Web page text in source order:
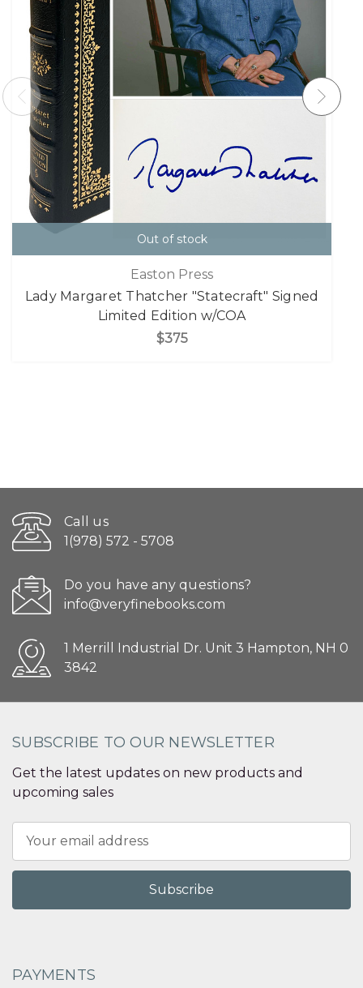
Out of stock
Easton Press
Lady Margaret Thatcher "Statecraft" Signed
Limited Edition w/COA
$375
Call us
1(978) 572 - 5708
Do you have any questions?
info@veryfinebooks.com
1 Merrill Industrial Dr. Unit 3 Hampton, NH 0
3842
SUBSCRIBE TO OUR NEWSLETTER
Get the latest updates on new products and
upcoming sales
Address
PAYMENTS